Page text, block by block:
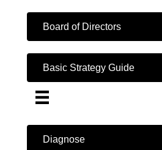
Board of Directors
Basic Strategy Guide
Diagnose